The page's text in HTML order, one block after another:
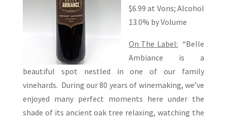
$6.99 at Vons; Alcohol
13.0% by Volume
On The Label: “Belle
Ambiance is a
beautiful spot nestled in one of our family
vinehards. During our 80 years of winemaking, we’ve
enjoyed many perfect moments here under the
shade of its ancient oak tree relaxing, watching the